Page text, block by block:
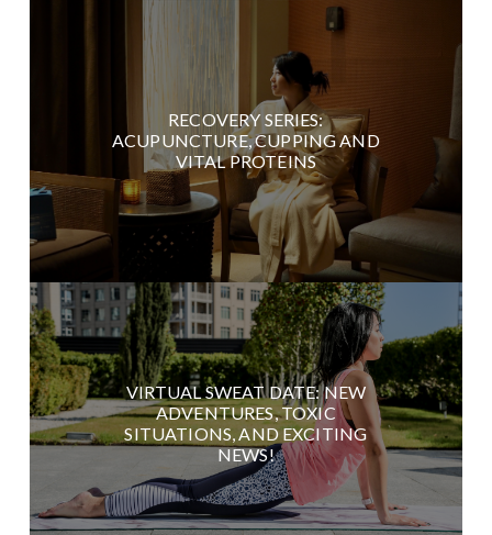
RECOVERY SERIES:
ACUPUNCTURE, CUPPING AND
VITAL PROTEINS
VIRTUAL SWEAT DATE: NEW
ADVENTURES, TOXIC
SITUATIONS, AND EXCITING
NEWS!